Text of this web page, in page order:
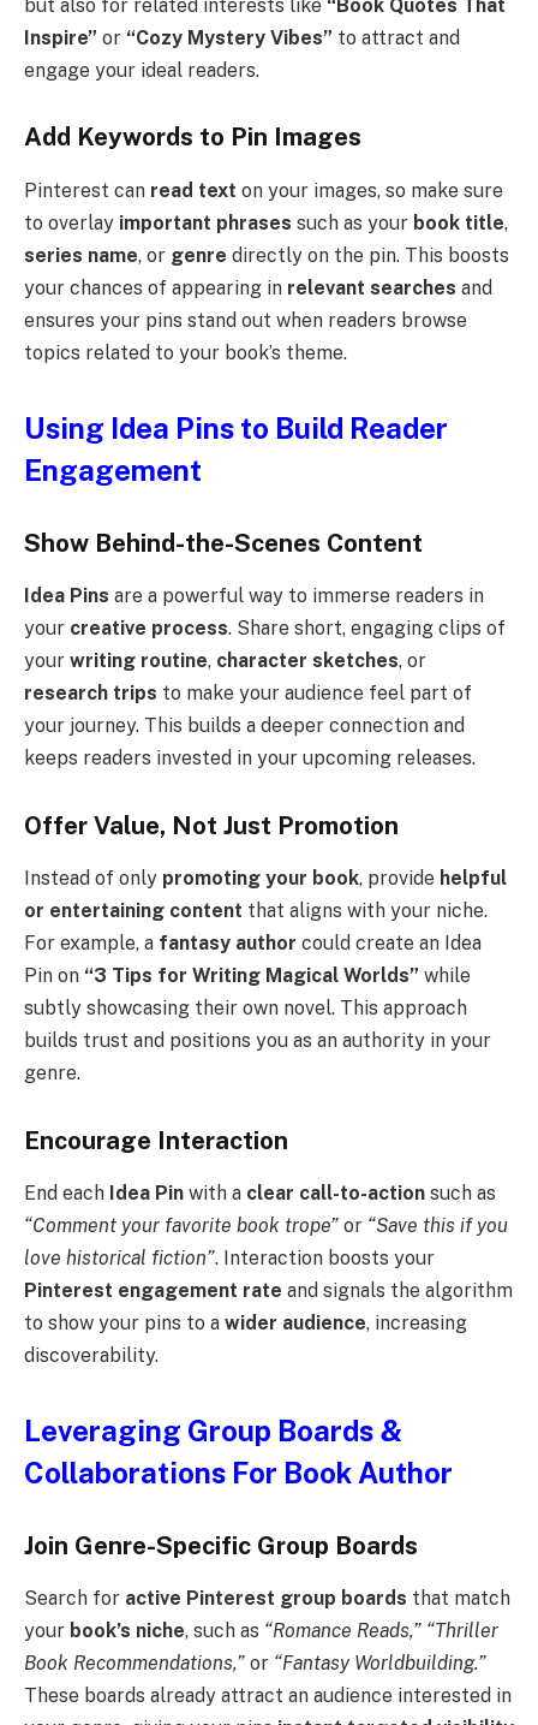
but also for related interests like “Book Quotes That
Inspire” or “Cozy Mystery Vibes” to attract and
engage your ideal readers.
Add Keywords to Pin Images
Pinterest can read text on your images, so make sure
to overlay important phrases such as your book title,
series name, or genre directly on the pin. This boosts
your chances of appearing in relevant searches and
ensures your pins stand out when readers browse
topics related to your book’s theme.
Using Idea Pins to Build Reader
Engagement
Show Behind-the-Scenes Content
Idea Pins are a powerful way to immerse readers in
your creative process. Share short, engaging clips of
your writing routine, character sketches, or
research trips to make your audience feel part of
your journey. This builds a deeper connection and
keeps readers invested in your upcoming releases.
Offer Value, Not Just Promotion
Instead of only promoting your book, provide helpful
or entertaining content that aligns with your niche.
For example, a fantasy author could create an Idea
Pin on “3 Tips for Writing Magical Worlds” while
subtly showcasing their own novel. This approach
builds trust and positions you as an authority in your
genre.
Encourage Interaction
End each Idea Pin with a clear call-to-action such as
“Comment your favorite book trope” or “Save this if you
love historical fiction”. Interaction boosts your
Pinterest engagement rate and signals the algorithm
to show your pins to a wider audience, increasing
discoverability.
Leveraging Group Boards &
Collaborations For Book Author
Join Genre-Specific Group Boards
Search for active Pinterest group boards that match
your book’s niche, such as “Romance Reads,” “Thriller
Book Recommendations,” or “Fantasy Worldbuilding.”
These boards already attract an audience interested in